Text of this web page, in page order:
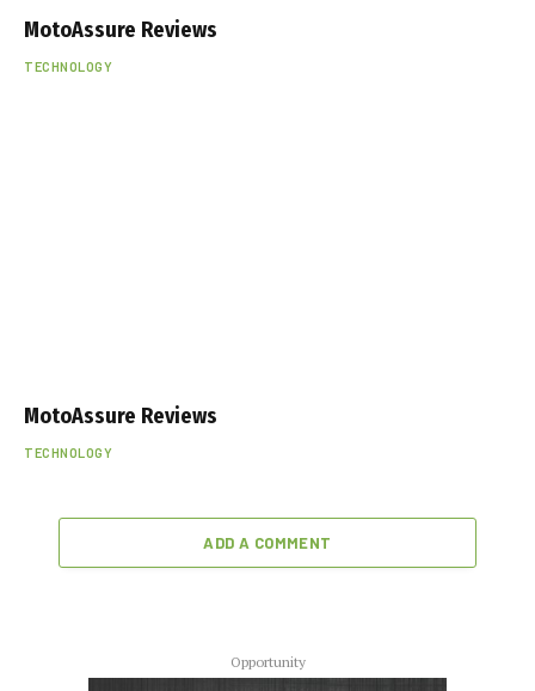
MotoAssure Reviews
TECHNOLOGY
MotoAssure Reviews
TECHNOLOGY
ADD A COMMENT
Opportunity